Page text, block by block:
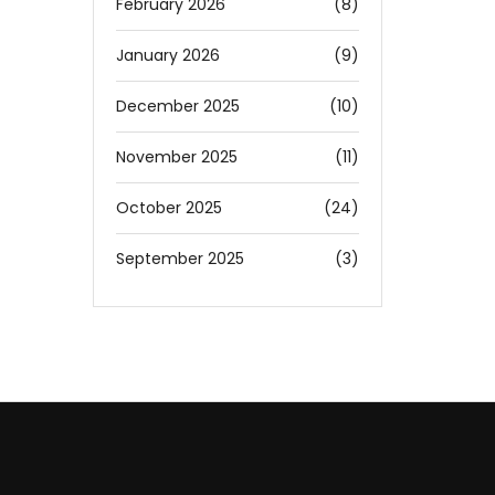
February 2026 (8)
January 2026 (9)
December 2025 (10)
November 2025 (11)
October 2025 (24)
September 2025 (3)